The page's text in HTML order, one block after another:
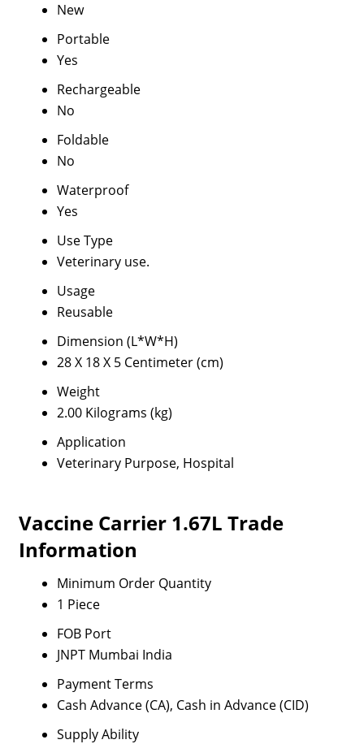
New
Portable
Yes
Rechargeable
No
Foldable
No
Waterproof
Yes
Use Type
Veterinary use.
Usage
Reusable
Dimension (L*W*H)
28 X 18 X 5 Centimeter (cm)
Weight
2.00 Kilograms (kg)
Application
Veterinary Purpose, Hospital
Vaccine Carrier 1.67L Trade
Information
Minimum Order Quantity
1 Piece
FOB Port
JNPT Mumbai India
Payment Terms
Cash Advance (CA), Cash in Advance (CID)
Supply Ability